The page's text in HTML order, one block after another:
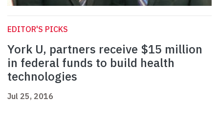
EDITOR'S PICKS
York U, partners receive $15 million
in federal funds to build health
technologies
Jul 25, 2016